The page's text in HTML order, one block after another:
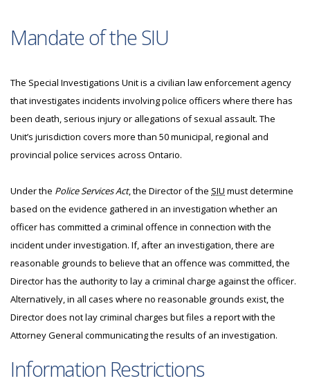
Mandate of the SIU
The Special Investigations Unit is a civilian law enforcement agency
that investigates incidents involving police officers where there has
been death, serious injury or allegations of sexual assault. The
Unit’s jurisdiction covers more than 50 municipal, regional and
provincial police services across Ontario.
Under the Police Services Act, the Director of the SIU must determine
based on the evidence gathered in an investigation whether an
officer has committed a criminal offence in connection with the
incident under investigation. If, after an investigation, there are
reasonable grounds to believe that an offence was committed, the
Director has the authority to lay a criminal charge against the officer.
Alternatively, in all cases where no reasonable grounds exist, the
Director does not lay criminal charges but files a report with the
Attorney General communicating the results of an investigation.
Information Restrictions